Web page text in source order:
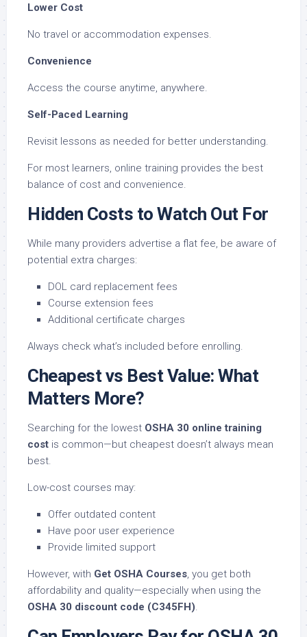
Lower Cost
No travel or accommodation expenses.
Convenience
Access the course anytime, anywhere.
Self-Paced Learning
Revisit lessons as needed for better understanding.
For most learners, online training provides the best
balance of cost and convenience.
Hidden Costs to Watch Out For
While many providers advertise a flat fee, be aware of
potential extra charges:
DOL card replacement fees
Course extension fees
Additional certificate charges
Always check what’s included before enrolling.
Cheapest vs Best Value: What
Matters More?
Searching for the lowest OSHA 30 online training
cost is common—but cheapest doesn’t always mean
best.
Low-cost courses may:
Offer outdated content
Have poor user experience
Provide limited support
However, with Get OSHA Courses, you get both
affordability and quality—especially when using the
OSHA 30 discount code (C345FH).